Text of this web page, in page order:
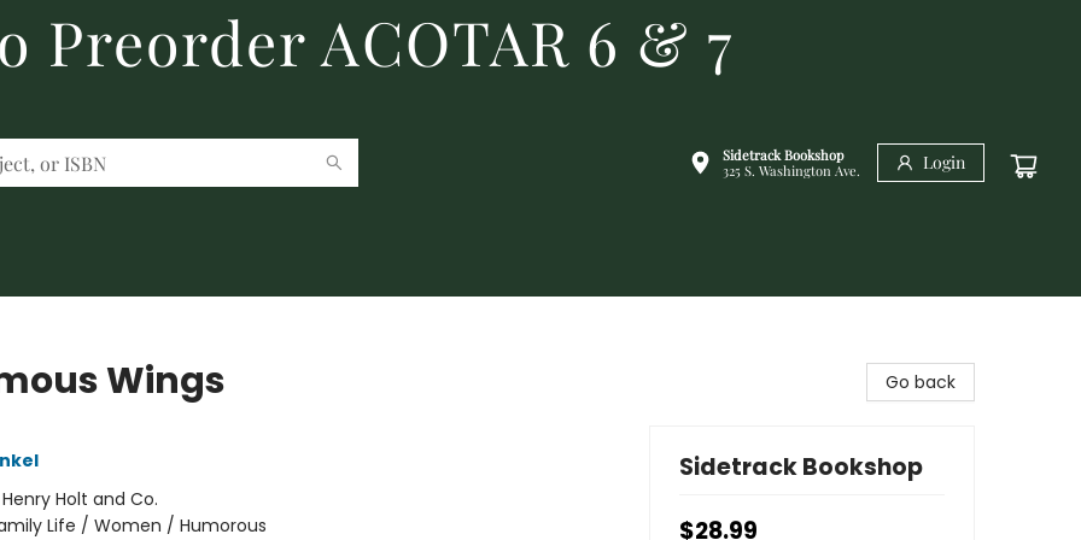
Preorder ACOTAR 6 & 7
Sidetrack Bookshop
325 S. Washington Ave.
Login
Wings
Henry Holt and Co.
Life / Women / Humorous
Go back
Sidetrack Bookshop
$28.99